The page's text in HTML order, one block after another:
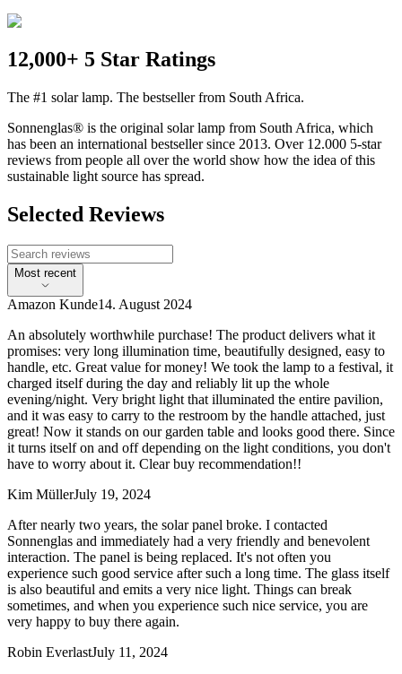
12,000+ 5 Star Ratings
The #1 solar lamp. The bestseller from South Africa.
Sonnenglas® is the original solar lamp from South Africa, which
has been an international bestseller since 2013. Over 12.000 5-star
reviews from people all over the world show how the idea of this
sustainable light source has spread.
Selected Reviews
Most recent
Amazon Kunde14. August 2024
An absolutely worthwhile purchase! The product delivers what it
promises: very long illumination time, beautifully designed, easy to
handle, etc. Great value for money! We took the lamp to a festival, it
charged itself during the day and reliably lit up the whole
evening/night. Very bright light that illuminated the entire pavilion,
and it was easy to carry to the restroom by the handle attached, just
great! Now it stands on our garden table and looks good there. Since
it turns itself on and off depending on the light conditions, you don't
have to worry about it. Clear buy recommendation!!
Kim MüllerJuly 19, 2024
After nearly two years, the solar panel broke. I contacted
Sonnenglas and immediately had a very friendly and benevolent
interaction. The panel is being replaced. It's not often you
experience such good service after such a long time. The glass itself
is also beautiful and emits a very nice light. Things can break
sometimes, and when you experience such nice service, you are
very happy to buy there again.
Robin EverlastJuly 11, 2024